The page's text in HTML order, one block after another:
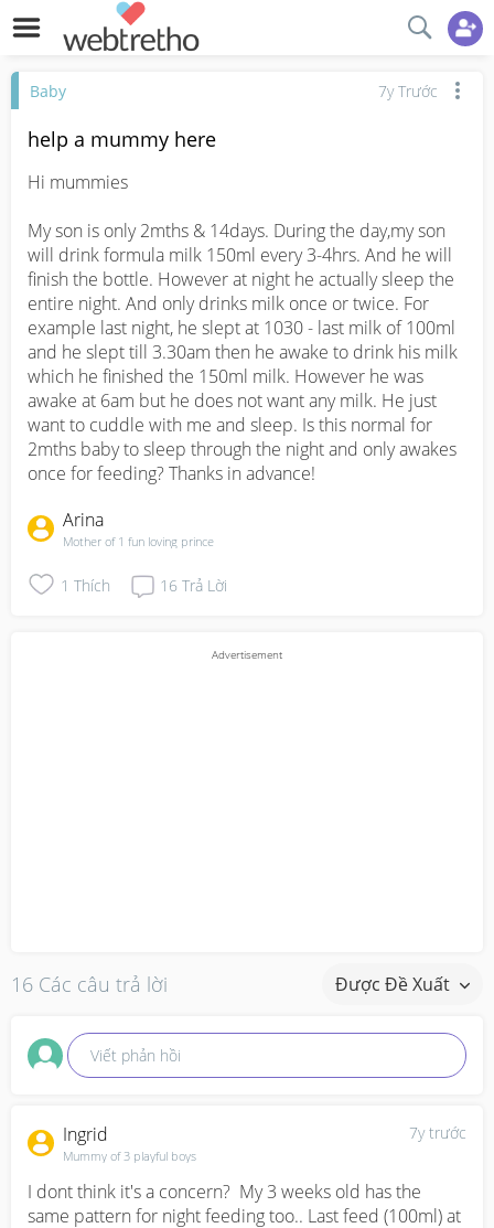
Baby 7y Trước
help a mummy here
Hi mummies
My son is only 2mths & 14days. During the day,my son
will drink formula milk 150ml every 3-4hrs. And he will
finish the bottle. However at night he actually sleep the
entire night. And only drinks milk once or twice. For
example last night, he slept at 1030 - last milk of 100ml
and he slept till 3.30am then he awake to drink his milk
which he finished the 150ml milk. However he was
awake at 6am but he does not want any milk. He just
want to cuddle with me and sleep. Is this normal for
2mths baby to sleep through the night and only awakes
once for feeding? Thanks in advance!
Arina
Mother of 1 fun loving prince
1 Thích 16 Trả Lời
16 Các câu trả lời Được Đề Xuất
Viết phản hồi
7y trước
Ingrid
Mummy of 3 playful boys
I dont think it's a concern?  My 3 weeks old has the
same pattern for night feeding too.. Last feed (100ml) at